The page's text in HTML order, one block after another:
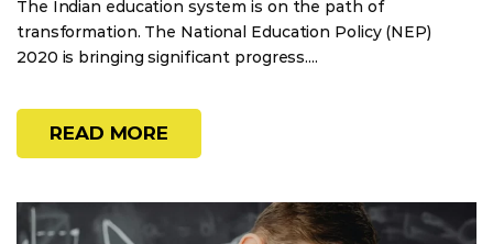
The Indian education system is on the path of
transformation. The National Education Policy (NEP)
2020 is bringing significant progress....
READ MORE